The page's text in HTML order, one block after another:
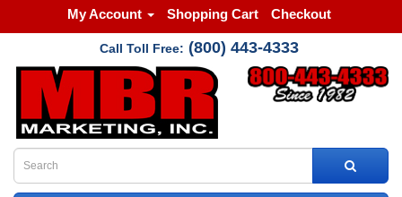
My Account Shopping Cart Checkout
Call Toll Free: (800) 443-4333